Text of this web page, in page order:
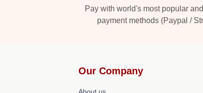
Pay with world's most popular
payment methods (Paypal /
Our Company